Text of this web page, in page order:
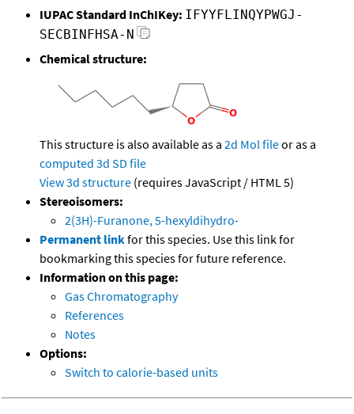
IUPAC Standard InChIKey: IFYYFLINQYPWGJ-
SECBINFHSA-N
Chemical structure:
This structure is also available as a 2d Mol fileor as a
computed 3d SD file
View 3d structure (requires JavaScript / HTML 5)
Stereoisomers:
2(3H)-Furanone, 5-hexyldihydro-
Permanent linkfor this species. Use this link for
bookmarking this species for future reference.
Information on this page:
Gas Chromatography
References
Notes
Options:
Switch to calorie-based units